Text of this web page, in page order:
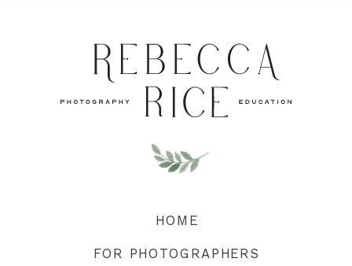
HOME
FOR PHOTOGRAPHERS